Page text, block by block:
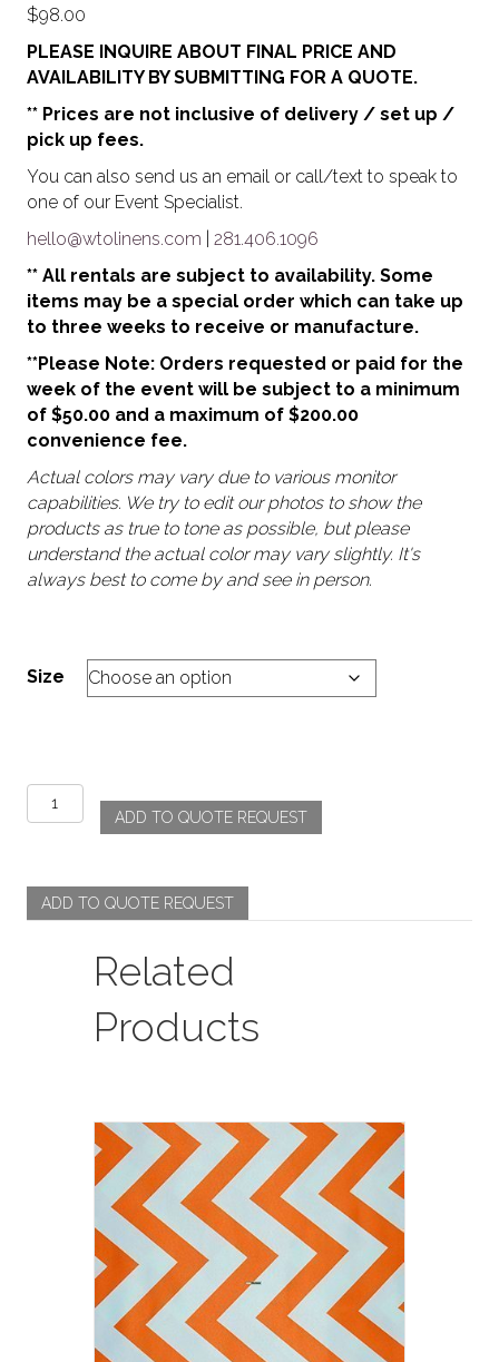
$98.00
PLEASE INQUIRE ABOUT FINAL PRICE AND
AVAILABILITY BY SUBMITTING FOR A QUOTE.
** Prices are not inclusive of delivery / set up /
pick up fees.
You can also send us an email or call/text to speak to
one of our Event Specialist.
hello@wtolinens.com
281.406.1096
** All rentals are subject to availability. Some
items may be a special order which can take up
to three weeks to receive or manufacture.
**Please Note: Orders requested or paid for the
week of the event will be subject to a minimum
of $50.00 and a maximum of $200.00
convenience fee.
Actual colors may vary due to various monitor
capabilities. We try to edit our photos to show the
products as true to tone as possible, but please
understand the actual color may vary slightly. It's
always best to come by and see in person.
Size
Chanel
-
ADD TO QUOTE REQUEST
ADD TO QUOTE REQUEST
Related
Products